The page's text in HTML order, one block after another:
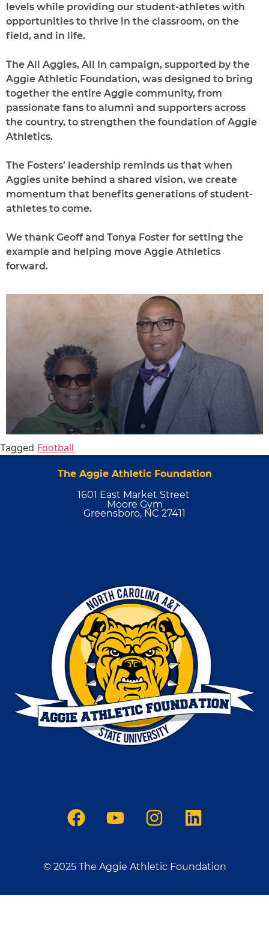
levels while providing our student-athletes with
opportunities to thrive in the classroom, on the
field, and in life.
The All Aggies, All In campaign, supported by the
Aggie Athletic Foundation, was designed to bring
together the entire Aggie community, from
passionate fans to alumni and supporters across
the country, to strengthen the foundation of Aggie
Athletics.
The Fosters’ leadership reminds us that when
Aggies unite behind a shared vision, we create
momentum that benefits generations of student-
athletes to come.
We thank Geoff and Tonya Foster for setting the
example and helping move Aggie Athletics
forward.
Tagged Football
The Aggie Athletic Foundation
1601 East Market Street
Moore Gym
Greensboro, NC 27411
© 2025 The Aggie Athletic Foundation